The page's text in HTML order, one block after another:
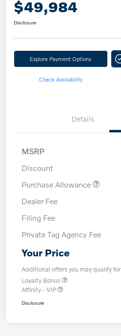
$49,984
Disclosure
Explore Payment Options
Check Availability
Details
MSRP
Discount
Purchase Allowance
Dealer Fee
Filing Fee
Private Tag Agency Fee
Your Price
Additional offers you may qualify for
Loyalty Bonus
Affinity - VIP
Disclosure